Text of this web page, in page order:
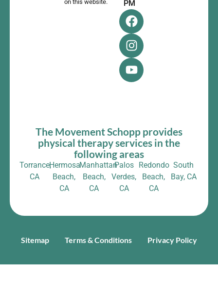
on this website.
PM
The Movement Schopp provides
physical therapy services in the
following areas
Torrance,
CA
Hermosa
Beach,
CA
Manhattan
Beach,
CA
Palos
Verdes,
CA
Redondo
Beach,
CA
South
Bay, CA
Sitemap Terms & Conditions Privacy Policy